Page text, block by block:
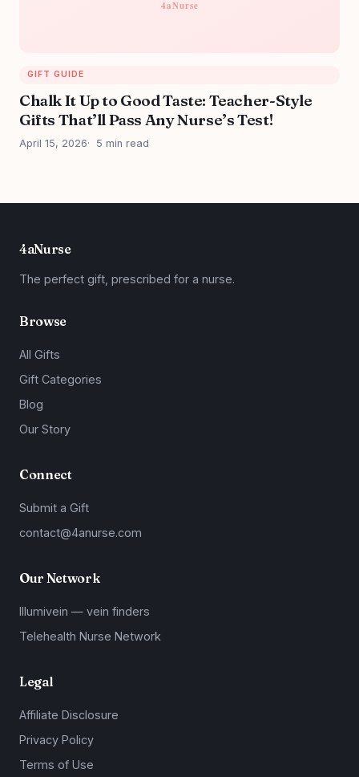
GIFT GUIDE
Chalk It Up to Good Taste: Teacher-Style
Gifts That’ll Pass Any Nurse’s Test!
April 15, 2026 5 min read
4aNurse
The perfect gift, prescribed for a nurse.
Browse
All Gifts
Gift Categories
Blog
Our Story
Connect
Submit a Gift
contact@4anurse.com
Our Network
Illumivein — vein finders
Telehealth Nurse Network
Legal
Affiliate Disclosure
Privacy Policy
Terms of Use